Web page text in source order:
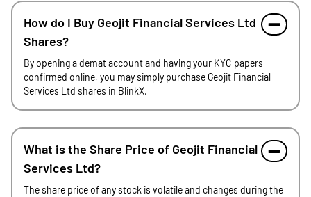
How do I Buy Geojit Financial Services Ltd
Shares?
By opening a demat account and having your KYC papers
confirmed online, you may simply purchase Geojit Financial
Services Ltd shares in BlinkX.
What is the Share Price of Geojit Financial
Services Ltd?
The share price of any stock is volatile and changes during the